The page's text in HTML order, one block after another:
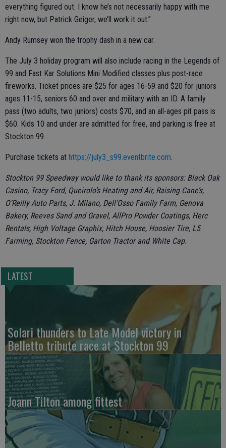
everything figured out. I know he’s not necessarily happy with me
right now, but Patrick Geiger, we’ll work it out.”
Andy Rumsey won the trophy dash in a new car.
The July 3 holiday program will also include racing in the Legends of
99 and Fast Kar Solutions Mini Modified classes plus post-race
fireworks. Ticket prices are $25 for ages 16-59 and $20 for juniors
ages 11-15, seniors 60 and over and military with an ID. A family
pass (two adults, two juniors) costs $70, and an all-ages pit pass is
$60. Kids 10 and under are admitted for free, and parking is free at
Stockton 99.
Purchase tickets at https://july3_s99.eventbrite.com.
Stockton 99 Speedway would like to thank its sponsors: Black Oak
Casino, Tracy Ford, Queirolo’s Heating and Air, Raising Cane’s,
O’Reilly Auto Parts, J. Milano, Dell’Osso Family Farm, Genova
Bakery, Reeves Sand and Gravel, AllPro Powder Coatings, Herc
Rentals, High Voltage Graphix, Hitch House, Hoosier Tire, L5
Farming, Stockton Fence, Garton Tractor and White Cap.
LATEST
Solari thunders to Late Model victory in
Belletto tribute race at Stockton 99
Joann Tilton among fittest